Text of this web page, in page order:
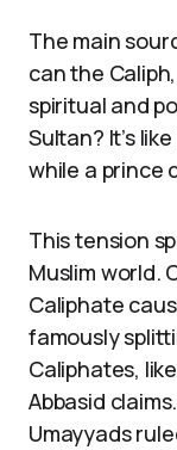
The main
can the
spiritual and
Sultan? It’s
while a prince
This tension
Muslim world.
Caliphate
famously
Caliphates,
Abbasid
Umayyads